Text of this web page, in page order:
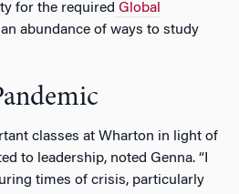
for the required Global
abundance of ways to study
classes at Wharton in light of
to leadership, noted Genna. “I
times of crisis, particularly